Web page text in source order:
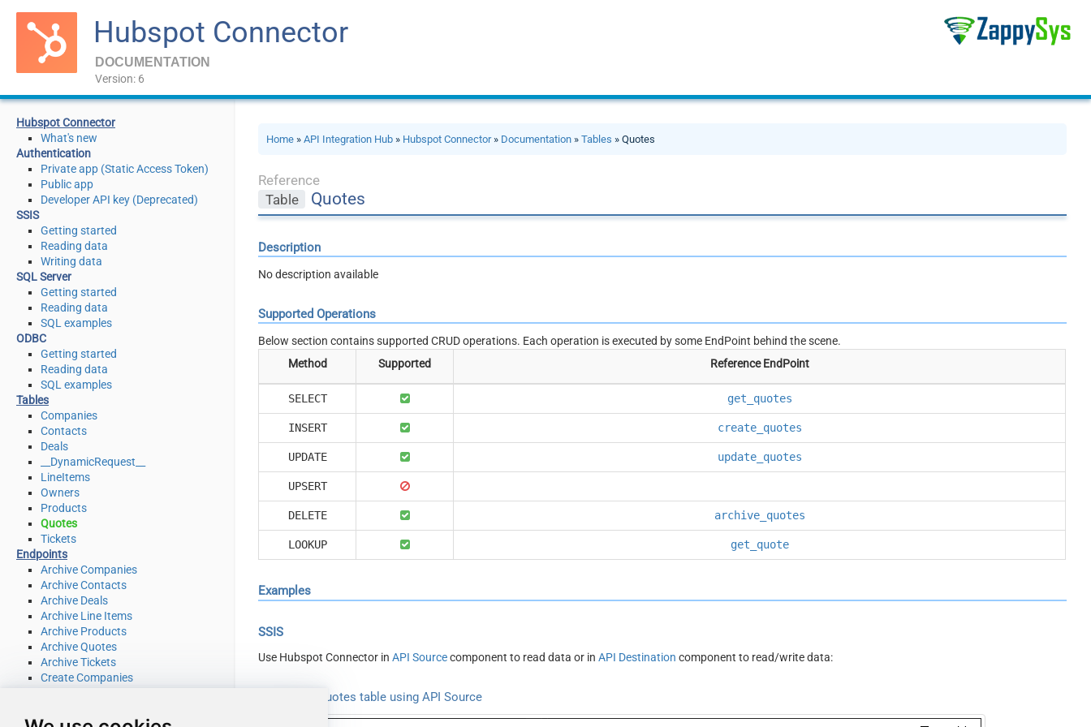
Hubspot Connector
DOCUMENTATION
Version: 6
Hubspot Connector
What's new
Authentication
Private app (Static Access Token)
Public app
Developer API key (Deprecated)
SSIS
Getting started
Reading data
Writing data
SQL Server
Getting started
Reading data
SQL examples
ODBC
Getting started
Reading data
SQL examples
Tables
Companies
Contacts
Deals
__DynamicRequest__
LineItems
Owners
Products
Quotes
Tickets
Endpoints
Archive Companies
Archive Contacts
Archive Deals
Archive Line Items
Archive Products
Archive Quotes
Archive Tickets
Create Companies
Create Line Items
Home »API Integration Hub » Hubspot Connector» Documentation »Tables » Quotes
Reference
Table
Quotes
Description
No description available
Supported Operations
Below section contains supported CRUD operations. Each operation is executed by some EndPoint behind the scene.
Method
Supported Reference EndPoint
SELECT get_quotes
INSERT create_quotes
UPDATE update_quotes
UPSERT
DELETE archive_quotes
LOOKUP get_quote
Examples
SSIS
Use Hubspot Connector inAPI Sourcecomponent to read data or inAPI Destination component to read/write data:
Read from Quotes table using API Source